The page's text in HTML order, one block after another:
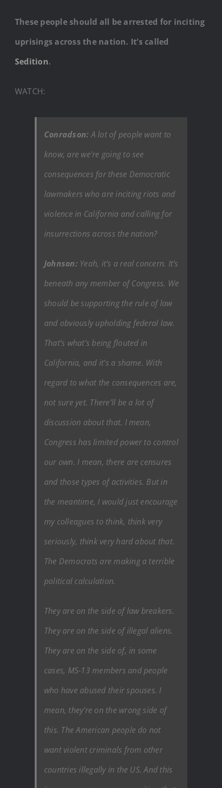
These people should all be arrested for inciting
uprisings across the nation. It’s called
Sedition.
WATCH:
Conradson: A lot of people want to
know, are we’re going to see
consequences for these Democratic
lawmakers who are inciting riots and
violence in California and calling for
insurrections across the nation?
Johnson: Yeah, it’s a real concern. It’s
beneath any member of Congress. We
should be supporting the rule of law
and obviously upholding federal law.
That’s what’s being flouted in
California, and it’s a shame. With
regard to what the consequences are,
not sure yet. There’ll be a lot of
discussion about that. I mean,
Congress has limited power to control
our own. I mean, there are censures
and those types of activities. But in
the meantime, I would just encourage
my colleagues to think, think very
seriously, think very hard about that.
The Democrats are making a terrible
political calculation.
They are on the side of law breakers.
They are on the side of illegal aliens.
They are on the side of, in some
cases, MS-13 members and people
who have abused their spouses. I
mean, they’re on the wrong side of
this. The American people do not
want violent criminals from other
countries illegally in the US. And this